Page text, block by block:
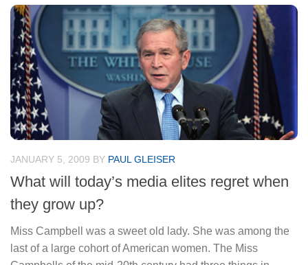
JANUARY 5, 2009 BY PAUL GLEISER
What will today’s media elites regret when
they grow up?
Miss Campbell was a sweet old lady. She was among the
last of a large cohort of American women. The Miss